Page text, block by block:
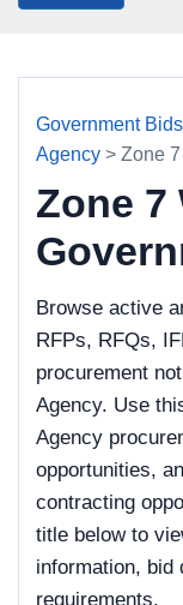
Government
Agency > Zone
Zone 7
Browse active
RFPs, RFQs,
procurement
Agency. Use
Agency
opportunities,
contracting
title below to
information, bid
requirements.